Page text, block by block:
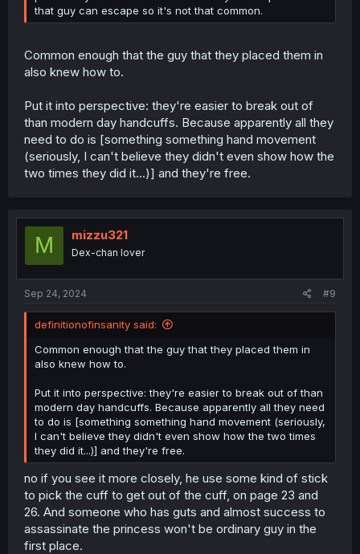
that guy can escape so it's not that common.
Common enough that the guy that they placed them in
also knew how to.
Put it into perspective: they're easier to break out of
than modern day handcuffs. Because apparently all they
need to do is [something something hand movement
(seriously, I can't believe they didn't even show how the
two times they did it...)] and they're free.
M mizzu321
Dex-chan lover
Sep 24, 2024 #9
definitionofinsanity said:
Common enough that the guy that they placed them in
also knew how to.
Put it into perspective: they're easier to break out of than
modern day handcuffs. Because apparently all they need
to do is [something something hand movement (seriously,
I can't believe they didn't even show how the two times
they did it...)] and they're free.
no if you see it more closely, he use some kind of stick
to pick the cuff to get out of the cuff, on page 23 and
26. And someone who has guts and almost success to
assassinate the princess won't be ordinary guy in the
first place.